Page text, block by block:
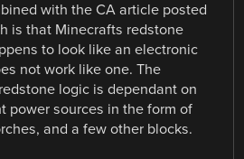
with the CA article posted
is that Minecrafts redstone
to look like an electronic
not work like one. The
logic is dependant on
power sources in the form of
and a few other blocks.